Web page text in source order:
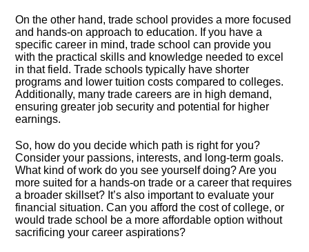
On the other hand, trade school provides a more focused
and hands-on approach to education.​ If you have a
specific career in mind, trade school can provide you
with the practical skills and knowledge needed to excel
in that field.​ Trade schools typically have shorter
programs and lower tuition costs compared to colleges.​
Additionally, many trade careers are in high demand,
ensuring greater job security and potential for higher
earnings.​
So, how do you decide which path is right for you?
Consider your passions, interests, and long-term goals.​
What kind of work do you see yourself doing? Are you
more suited for a hands-on trade or a career that requires
a broader skillset? It’s also important to evaluate your
financial situation.​ Can you afford the cost of college, or
would trade school be a more affordable option without
sacrificing your career aspirations?